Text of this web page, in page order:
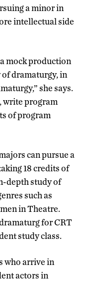
a minor in
intellectual side
mock production
dramaturgy, in
she says.
write program
of program
can pursue a
18 credits of
depth study of
such as
in Theatre.
for CRT
study class.
who arrive in
actors in